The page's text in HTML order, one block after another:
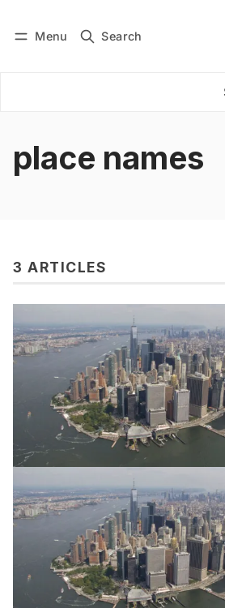
Menu Search
Subscribe
place names
3 ARTICLES